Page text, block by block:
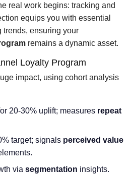
real work begins: tracking and
equips you with essential
trends, ensuring your
remains a dynamic asset.
Loyalty Program
impact, using cohort analysis
20-30% uplift; measures repeat
target; signals perceived value
via segmentation insights.